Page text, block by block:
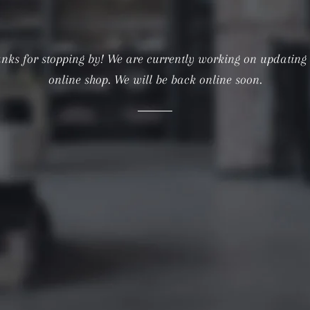
for stopping by! We are currently working on
online shop. We will be back online soon.